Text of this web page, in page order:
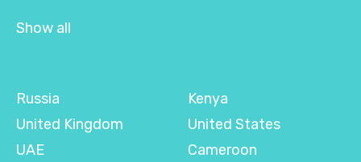
Show all
Russia
United Kingdom
UAE
Kenya
United States
Cameroon